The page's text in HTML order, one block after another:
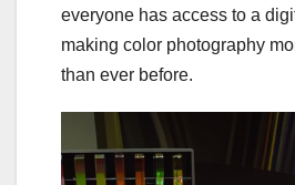
everyone has access to a
making color photography
than ever before.